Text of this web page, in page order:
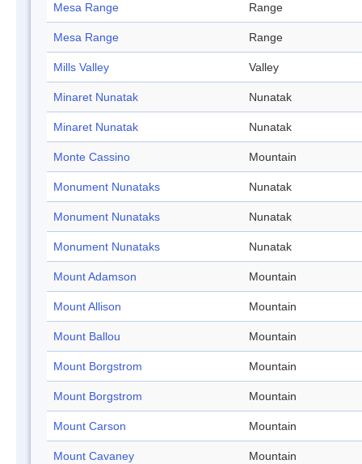
Mesa Range Range
Mesa Range Range
Mills Valley Valley
Minaret Nunatak Nunatak
Minaret Nunatak Nunatak
Monte Cassino Mountain
Monument Nunataks Nunatak
Monument Nunataks Nunatak
Monument Nunataks Nunatak
Mount Adamson Mountain
Mount Allison Mountain
Mount Ballou Mountain
Mount Borgstrom Mountain
Mount Borgstrom Mountain
Mount Carson Mountain
Mount Cavaney Mountain